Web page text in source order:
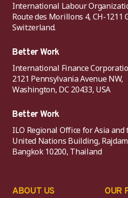
International Labour
Route des Morillons 4, CH-1211
Switzerland.
Better Work
International Finance
2121 Pennsylvania Avenue NW,
Washington, DC 20433, USA
Better Work
ILO Regional Office for Asia and
United Nations Building,
Bangkok 10200, Thailand
ABOUT US OUR